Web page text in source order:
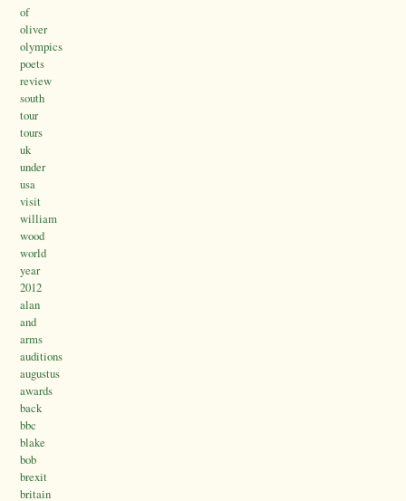
of
oliver
olympics
poets
review
south
tour
tours
uk
under
usa
visit
william
wood
world
year
2012
alan
and
arms
auditions
augustus
awards
back
bbc
blake
bob
brexit
britain